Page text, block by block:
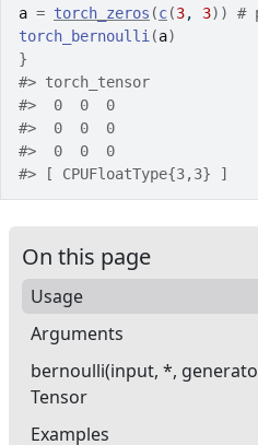
a = torch_zeros (c(3, 3) )
#
torch_bernoulli (a)
}
#> torch_tensor
#>
  0  0  0
#>
  0  0  0
#>
  0  0  0
#> [ CPUFloatType{3,3} ]
On this page
Usage
Arguments
bernoulli(input, *,
Tensor
Examples